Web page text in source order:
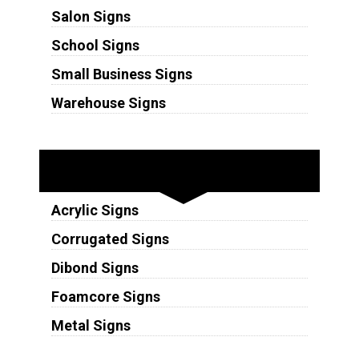
Salon Signs
School Signs
Small Business Signs
Warehouse Signs
Acrylic Signs
Corrugated Signs
Dibond Signs
Foamcore Signs
Metal Signs